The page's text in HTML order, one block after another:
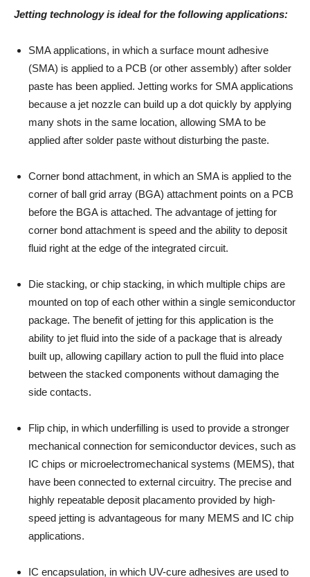
Jetting technology is ideal for the following applications:
SMA applications, in which a surface mount adhesive
(SMA) is applied to a PCB (or other assembly) after solder
paste has been applied. Jetting works for SMA applications
because a jet nozzle can build up a dot quickly by applying
many shots in the same location, allowing SMA to be
applied after solder paste without disturbing the paste.
Corner bond attachment, in which an SMA is applied to the
corner of ball grid array (BGA) attachment points on a PCB
before the BGA is attached. The advantage of jetting for
corner bond attachment is speed and the ability to deposit
fluid right at the edge of the integrated circuit.
Die stacking, or chip stacking, in which multiple chips are
mounted on top of each other within a single semiconductor
package. The benefit of jetting for this application is the
ability to jet fluid into the side of a package that is already
built up, allowing capillary action to pull the fluid into place
between the stacked components without damaging the
side contacts.
Flip chip, in which underfilling is used to provide a stronger
mechanical connection for semiconductor devices, such as
IC chips or microelectromechanical systems (MEMS), that
have been connected to external circuitry. The precise and
highly repeatable deposit placamento provided by high-
speed jetting is advantageous for many MEMS and IC chip
applications.
IC encapsulation, in which UV-cure adhesives are used to